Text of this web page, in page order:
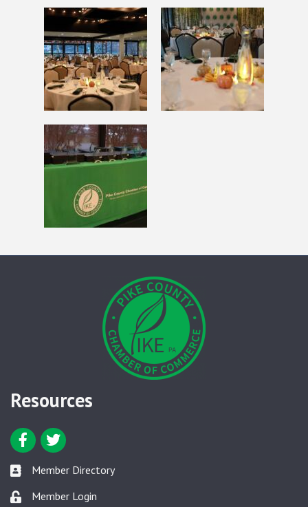
Resources
Facebook icon
Twitter icon
Member Directory link
Member Directory
Member Login link
Member Login